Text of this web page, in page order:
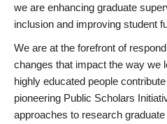
we are enhancing graduate
inclusion and improving student
We are at the forefront of
changes that impact the way we
highly educated people
pioneering Public Scholars
approaches to research